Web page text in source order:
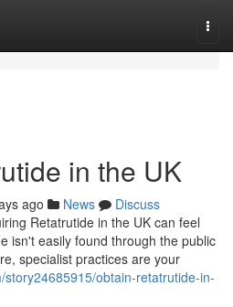
in the UK
ago News
Discuss
Retatrutide in the UK can feel
isn't easily found through the public
specialist practices are your
story24685915/obtain-retatrutide-in-